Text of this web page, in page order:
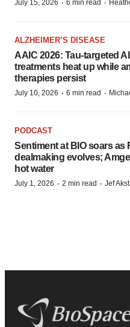
July 15, 2026 · 6 min read ·
ALZHEIMER’S DISEASE
AAIC 2026: Tau-targeted
treatments heat up while
therapies persist
July 10, 2026 · 6 min read ·
PODCAST
Sentiment at BIO soars as
dealmaking evolves;
hot water
July 1, 2026 · 2 min read · Jef Akst